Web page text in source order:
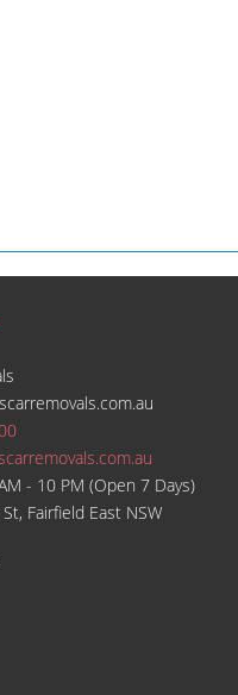
- 10 PM (Open 7 Days)
Fairfield East NSW